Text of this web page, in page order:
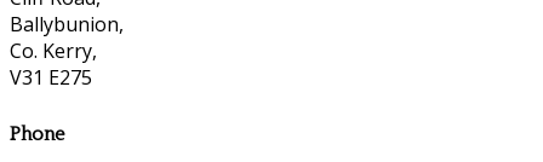
Ballybunion,
Co. Kerry,
V31 E275
Phone